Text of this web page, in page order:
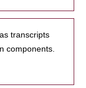
transcripts
components.